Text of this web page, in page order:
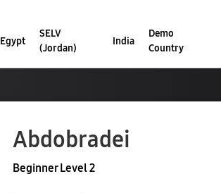
Egypt
SELV
(Jordan)
India
Demo
Country
Abdobradei
Beginner Level 2